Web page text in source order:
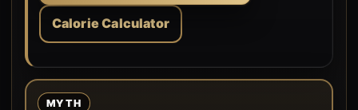
Calorie Calculator
MYTH